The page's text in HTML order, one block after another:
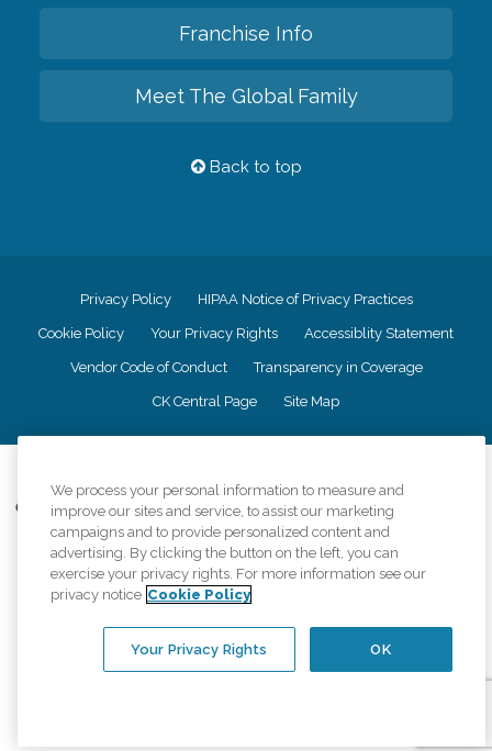
Franchise Info
Meet The Global Family
Back to top
Privacy Policy HIPAA Notice of Privacy Practices
Cookie Policy Your Privacy Rights Accessiblity Statement
Vendor Code of Conduct Transparency in Coverage
CK Central Page Site Map
Comfort Keepers adheres to the principles of truth in advertising, and all
information accurately represents the organizations scope of services
provided, licenses, price claims or testimonials. Comfort Keepers is an
equal opportunity employer.
An international network, where most offices are independently owned and
regulations..
We process your personal information to measure and
improve our sites and service, to assist our marketing
campaigns and to provide personalized content and
advertising. By clicking the button on the left, you can
exercise your privacy rights. For more information see our
privacy notice Cookie Policy
OK
Your Privacy Rights